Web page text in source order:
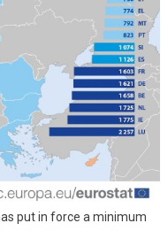
put in force a minimum